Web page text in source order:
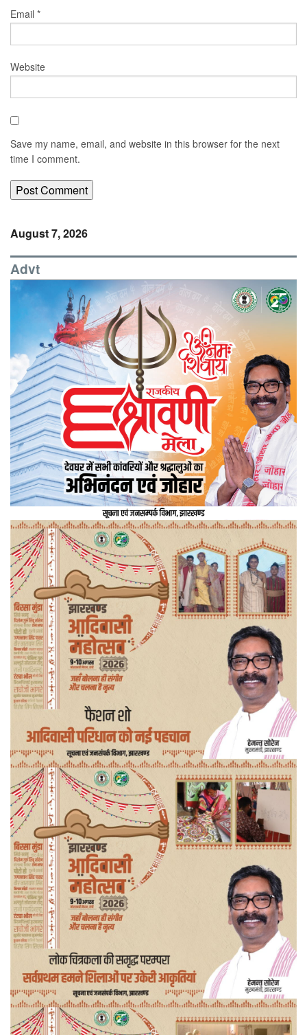
Email *
Website
Save my name, email, and website in this browser for the next
time I comment.
August 7, 2026
Advt